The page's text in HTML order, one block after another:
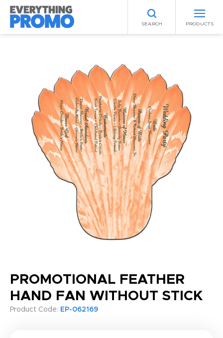
SEARCH PRODUCTS
PROMOTIONAL FEATHER
HAND FAN WITHOUT STICK
Product Code: EP-062169